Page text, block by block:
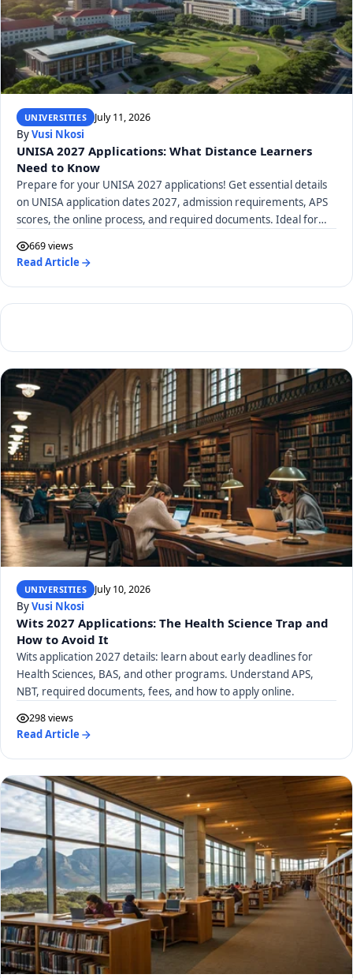
UNIVERSITIES July 11, 2026
ByVusi Nkosi
UNISA 2027 Applications: What Distance Learners
Need to Know
Prepare for your UNISA 2027 applications! Get essential details
on UNISA application dates 2027, admission requirements, APS
scores, the online process, and required documents. Ideal for
669 views
Read Article
UNIVERSITIES July 10, 2026
ByVusi Nkosi
Wits 2027 Applications: The Health Science Trap and
How to Avoid It
Wits application 2027 details: learn about early deadlines for
Health Sciences, BAS, and other programs. Understand APS,
NBT, required documents, fees, and how to apply online.
298 views
Read Article